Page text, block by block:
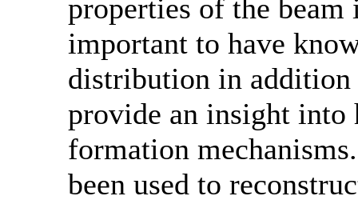
properties of the
important to have
distribution in addition
provide an insight into
formation
been used to